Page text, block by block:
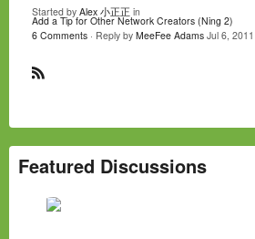
Started by Alex 小正正 in
Add a Tip for Other Network Creators (Ning 2)
6 Comments · Reply by MeeFee Adams Jul 6, 2011
R
Featured Discussions